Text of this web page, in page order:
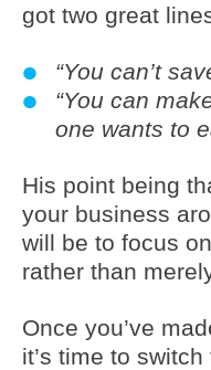
got two great
“You can’t
“You can
one wants to
His point being
your business
will be to focus
rather than
Once you’ve
it’s time to